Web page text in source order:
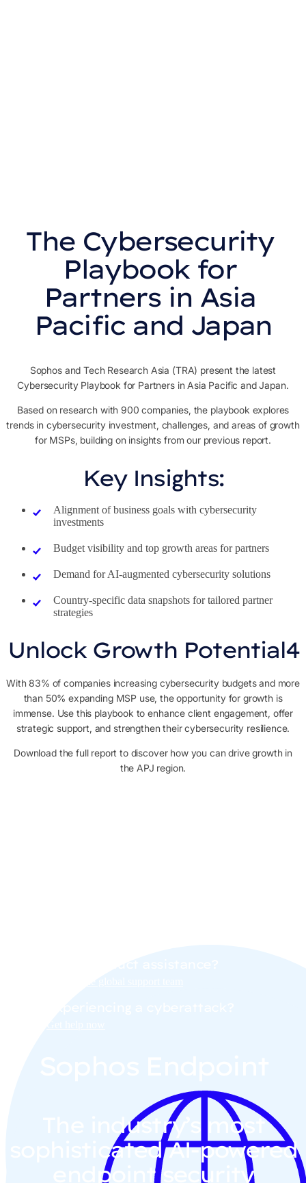
The Cybersecurity
Playbook for
Partners in Asia
Pacific and Japan
Sophos and Tech Research Asia (TRA) present the latest
Cybersecurity Playbook for Partners in Asia Pacific and Japan.
Based on research with 900 companies, the playbook explores
trends in cybersecurity investment, challenges, and areas of growth
for MSPs, building on insights from our previous report.
Key Insights:
Alignment of business goals with cybersecurity
investments
Budget visibility and top growth areas for partners
Demand for AI-augmented cybersecurity solutions
Country-specific data snapshots for tailored partner
strategies
Unlock Growth Potential4
With 83% of companies increasing cybersecurity budgets and more
than 50% expanding MSP use, the opportunity for growth is
immense. Use this playbook to enhance client engagement, offer
strategic support, and strengthen their cybersecurity resilience.
Download the full report to discover how you can drive growth in
the APJ region.
The industry’s most
sophisticated AI-powered
endpoint security